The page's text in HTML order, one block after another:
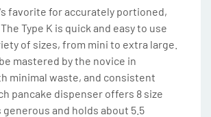
favorite for accurately portioned,
Type K is quick and easy to use
of sizes, from mini to extra large.
mastered by the novice in
minimal waste, and consistent
pancake dispenser offers 8 size
and holds about 5.5